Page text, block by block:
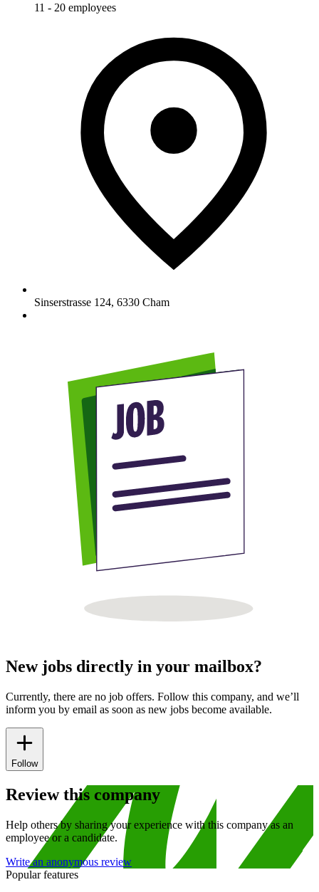
11 - 20 employees
Sinserstrasse 124, 6330 Cham
New jobs directly in your mailbox?
Currently, there are no job offers. Follow this company, and we’ll
inform you by email as soon as new jobs become available.
Follow
Review this company
Help others by sharing your experience with this company as an
employee or a candidate.
Write an anonymous review
Popular features